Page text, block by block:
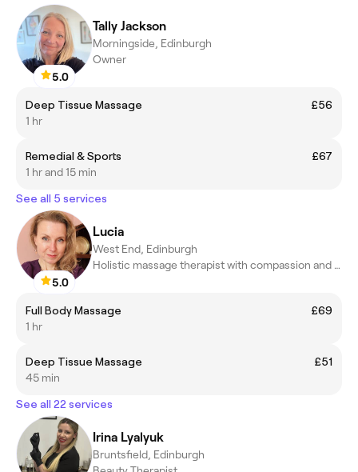
5.0
Tally Jackson
Morningside, Edinburgh
Owner
Deep Tissue Massage
£56
1 hr
Remedial & Sports
£67
1 hr and 15 min
See all 5 services
5.0
Lucia
West End, Edinburgh
Holistic massage therapist with compassion and healing touch
Full Body Massage
£69
1 hr
Deep Tissue Massage
£51
45 min
See all 22 services
Irina Lyalyuk
Bruntsfield, Edinburgh